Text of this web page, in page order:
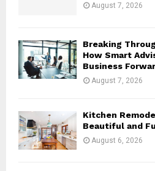
August 7, 2026
Breaking
How Smart
Business
August 7, 2026
Kitchen
Beautiful and
August 6, 2026